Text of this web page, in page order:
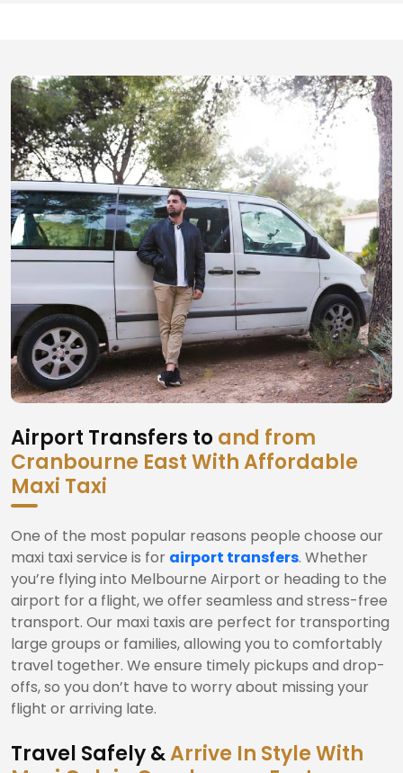
Airport Transfers toand from
Cranbourne East With Affordable
Maxi Taxi
One of the most popular reasons people choose our
maxi taxi service is for airport transfers. Whether
you’re flying into Melbourne Airport or heading to the
airport for a flight, we offer seamless and stress-free
transport. Our maxi taxis are perfect for transporting
large groups or families, allowing you to comfortably
travel together. We ensure timely pickups and drop-
offs, so you don’t have to worry about missing your
flight or arriving late.
Travel Safely &Arrive In Style With